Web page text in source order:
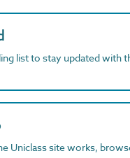
list to stay updated with
Uniclass site works,